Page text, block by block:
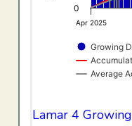
Growing
Average
Apr 2025
0
Lamar 4